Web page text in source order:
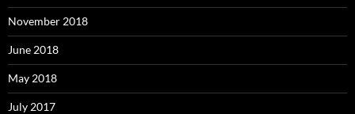
November 2018
June 2018
May 2018
July 2017